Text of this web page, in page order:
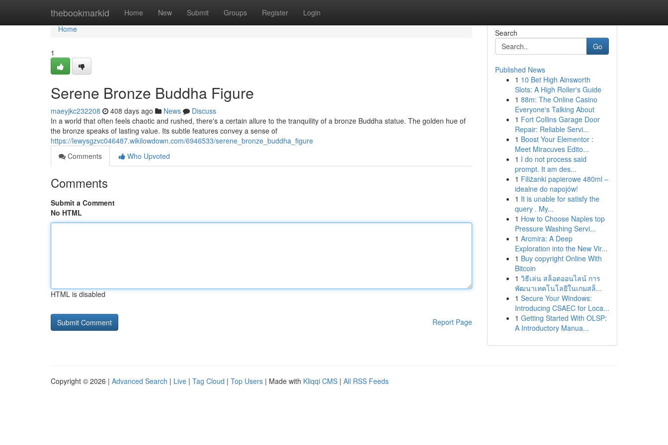
thebookmarkid Home New Submit Groups Register Login
Home
Home
1
Serene Bronze Buddha Figure
maeyjkc232208 408 days ago News
Discuss
In a world that often feels chaotic and rushed, there's a certain allure to the tranquility of a bronze Buddha statue. The golden hue of
the bronze speaks of lasting value. Its subtle features convey a sense of
https://lewysgzvc046487.wikilowdown.com/6946533/serene_bronze_buddha_figure
Comments
Who Upvoted
Comments
Submit a Comment
No HTML
HTML is disabled
Report Page
Search
Go
Published News
1 10 Bet High Ainsworth
Slots: A High Roller's Guide
1 88m: The Online Casino
Everyone's Talking About
1 Fort Collins Garage Door
Repair: Reliable Servi...
1 Boost Your Elementor :
Meet Miracuves Edito...
1 I do not process said
prompt. It am des...
1 Filiżanki papierowe 480ml –
idealne do napojów!
1 It is unable for satisfy the
query . My...
1 How to Choose Naples top
Pressure Washing Servi...
1 Arcmira: A Deep
Exploration into the New Vir...
1 Buy copyright Online With
Bitcoin
1 วิธีเล่น สล็อตออนไลน์ การ
พัฒนาเทคโนโลยีในเกมสล็...
1 Secure Your Windows:
Introducing CSAEC for Loca...
1 Getting Started With OLSP:
A Introductory Manua...
Copyright © 2026 | Advanced Search | Live | Tag Cloud | Top Users | Made with Kliqqi CMS | All RSS Feeds